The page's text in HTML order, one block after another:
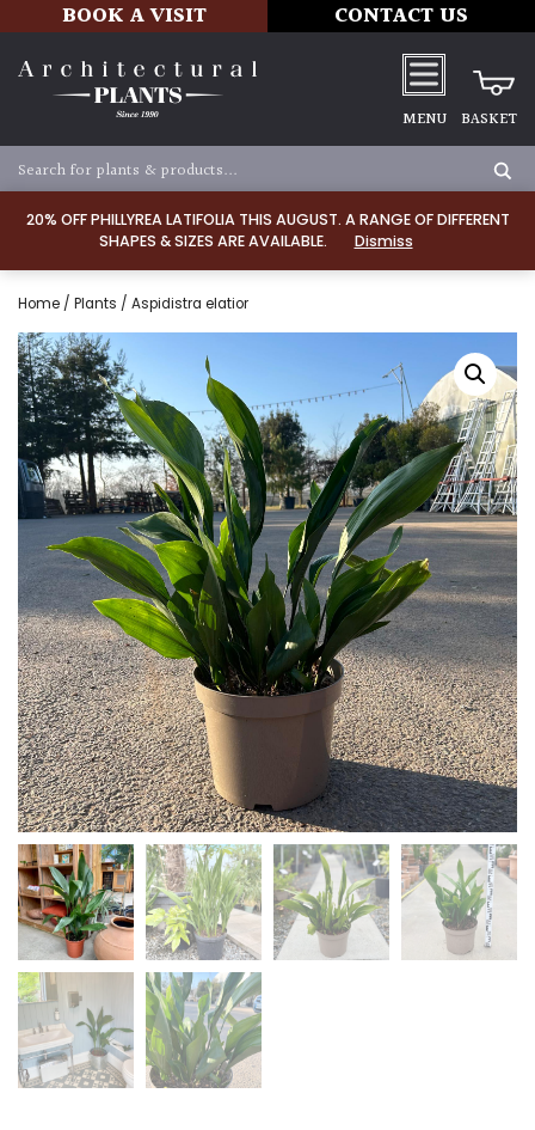
20% OFF PHILLYREA LATIFOLIA THIS AUGUST. A RANGE OF DIFFERENT
SHAPES & SIZES ARE AVAILABLE.
Dismiss
BOOK A VISIT CONTACT US
MENU BASKET
Home / Plants / Aspidistra elatior